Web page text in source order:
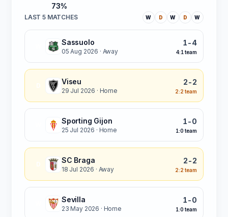
73%
LAST 5 MATCHES W D W D W
Sassuolo
05 Aug 2026 · Away
1-4
4:1 team
Viseu
29 Jul 2026 · Home
2-2
2:2 team
Sporting Gijon
25 Jul 2026 · Home
1-0
1:0 team
SC Braga
18 Jul 2026 · Away
2-2
2:2 team
Sevilla
23 May 2026 · Home
1-0
1:0 team